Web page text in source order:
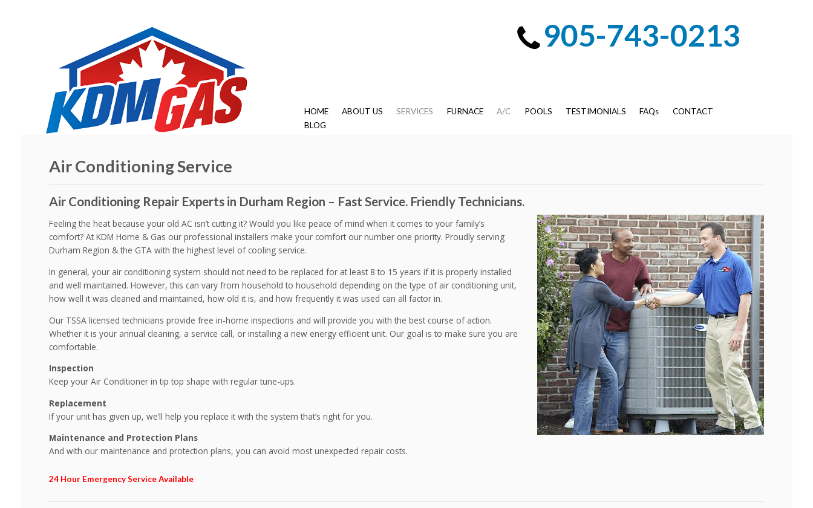
905-743-0213
HOME ABOUT US SERVICES FURNACE A/C POOLS TESTIMONIALS FAQs
CONTACT
BLOG
Air Conditioning Service
Air Conditioning Repair Experts in Durham Region – Fast Service. Friendly Technicians.
Feeling the heat because your old AC isn’t cutting it? Would you like peace of mind when it comes to your family’s
comfort? At KDM Home & Gas our professional installers make your comfort our number one priority. Proudly serving
Durham Region & the GTA with the highest level of cooling service.
In general, your air conditioning system should not need to be replaced for at least 8 to 15 years if it is properly installed
and well maintained. However, this can vary from household to household depending on the type of air conditioning unit,
how well it was cleaned and maintained, how old it is, and how frequently it was used can all factor in.
Our TSSA licensed technicians provide free in-home inspections and will provide you with the best course of action.
Whether it is your annual cleaning, a service call, or installing a new energy efficient unit. Our goal is to make sure you are
comfortable.
Inspection
Keep your Air Conditioner in tip top shape with regular tune-ups.
Replacement
If your unit has given up, we’ll help you replace it with the system that’s right for you.
Maintenance and Protection Plans
And with our maintenance and protection plans, you can avoid most unexpected repair costs.
24 Hour Emergency Service Available